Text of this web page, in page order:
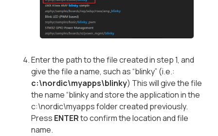
Enter the path to the file created in step 1, and
give the file a name, such as “blinky” (i.e.:
c:\nordic\myapps\blinky) This will give the file
the name “blinky and store the application in the
c:\nordic\myapps folder created previously.
Press ENTERto confirm the location and file
name.